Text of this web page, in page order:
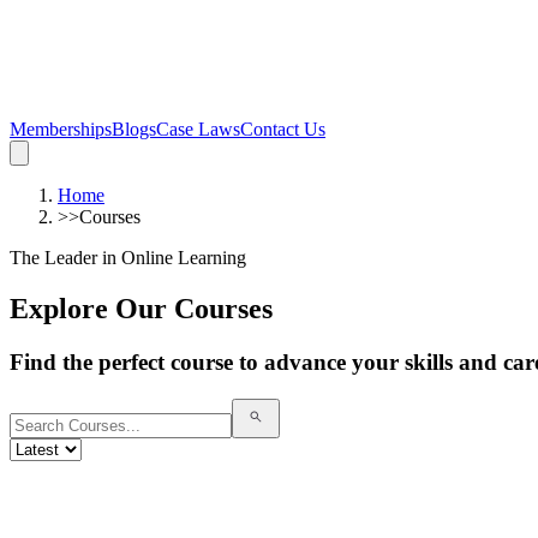
MembershipsBlogsCase LawsContact Us
Home
>>Courses
The Leader in Online Learning
Explore Our Courses
Find the perfect course to advance your skills and